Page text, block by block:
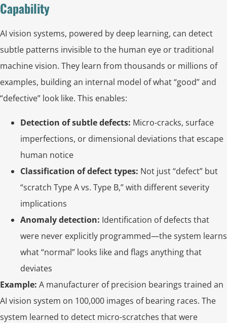
Capability
AI vision systems, powered by deep learning, can detect
subtle patterns invisible to the human eye or traditional
machine vision. They learn from thousands or millions of
examples, building an internal model of what “good” and
“defective” look like. This enables:
Detection of subtle defects: Micro-cracks, surface
imperfections, or dimensional deviations that escape
human notice
Classification of defect types: Not just “defect” but
“scratch Type A vs. Type B,” with different severity
implications
Anomaly detection: Identification of defects that
were never explicitly programmed—the system learns
what “normal” looks like and flags anything that
deviates
Example: A manufacturer of precision bearings trained an
AI vision system on 100,000 images of bearing races. The
system learned to detect micro-scratches that were